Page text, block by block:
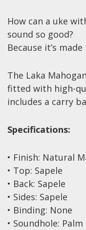
Picks
Slides
Oil and Rosin
Drums &
Drum covers
Drum Sticks
Drum Hardware
Cajons
Cymbals
Percussion
How can a uke
sound so good?
Because it’s
The Laka
fitted with high-
includes a carry
Specifications:
• Finish: Natural
• Top: Sapele
• Back: Sapele
• Sides: Sapele
• Binding: None
• Soundhole: